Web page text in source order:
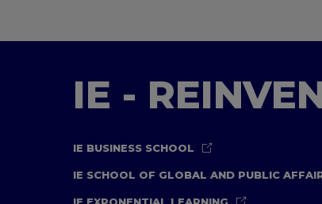
IE -
IE BUSINESS SCHOOL
IE SCHOOL OF GLOBAL AND PUBLIC